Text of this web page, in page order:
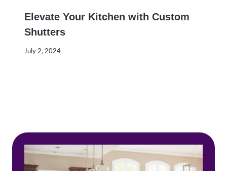
Elevate Your Kitchen with Custom
Shutters
July 2, 2024